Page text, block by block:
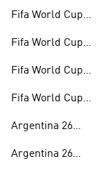
Fifa World Cup
Fifa World Cup
Fifa World Cup
Fifa World Cup
Argentina 26
Argentina 26